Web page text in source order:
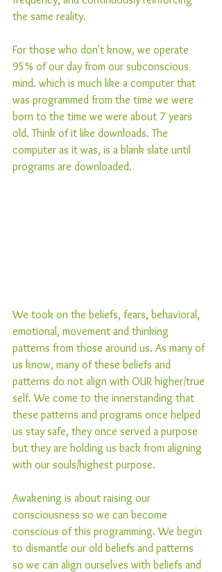
the same reality.
For those who don't know, we operate
95% of our day from our subconscious
mind. which is much like a computer that
was programmed from the time we were
born to the time we were about 7 years
old. Think of it like downloads. The
computer as it was, is a blank slate until
programs are downloaded.
We took on the beliefs, fears, behavioral,
emotional, movement and thinking
patterns from those around us. As many of
us know, many of these beliefs and
patterns do not align with OUR higher/true
self. We come to the innerstanding that
these patterns and programs once helped
us stay safe, they once served a purpose
but they are holding us back from aligning
with our souls/highest purpose.
Awakening is about raising our
consciousness so we can become
conscious of this programming. We begin
to dismantle our old beliefs and patterns
so we can align ourselves with beliefs and